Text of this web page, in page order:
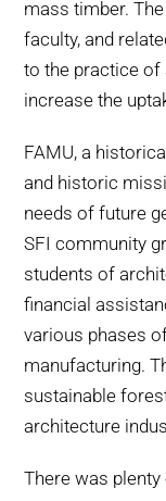
mass timber.
faculty, and
to the practice of
increase the
FAMU, a
and historic
needs of future
SFI community
students of
financial
various phases
manufacturing.
sustainable
architecture
There was